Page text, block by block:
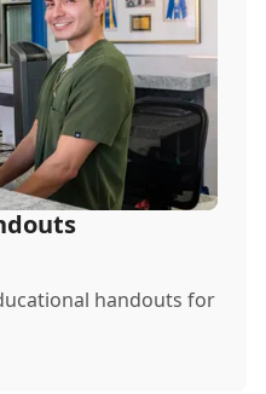
handouts for